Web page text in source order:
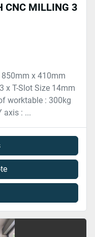
CNC MILLING 3
850mm x 410mm
x T-Slot Size 14mm
worktable : 300kg
axis : ...